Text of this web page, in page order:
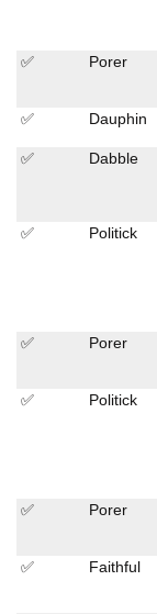
✅
Porer
✅ Dauphin
✅ Dabble
✅ Politick
✅ Porer
✅ Politick
✅ Porer
✅ Faithful